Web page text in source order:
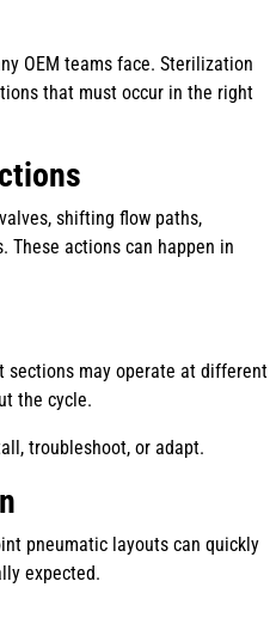
OEM teams face. Sterilization
that must occur in the right
shifting flow paths,
These actions can happen in
sections may operate at different
the cycle.
troubleshoot, or adapt.
pneumatic layouts can quickly
expected.